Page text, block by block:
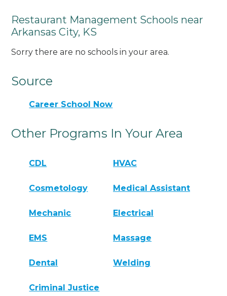
Restaurant Management Schools near
Arkansas City, KS
Sorry there are no schools in your area.
Source
Career School Now
Other Programs In Your Area
CDL HVAC
Cosmetology Medical Assistant
Mechanic Electrical
EMS Massage
Dental Welding
Criminal Justice